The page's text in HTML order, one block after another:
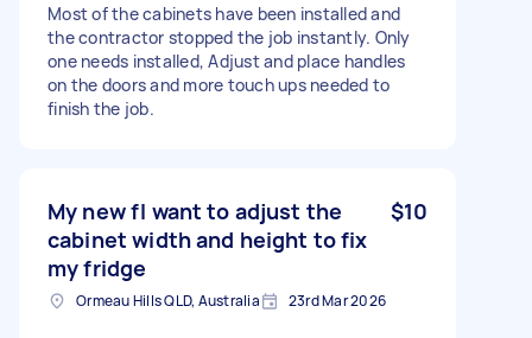
Most of the cabinets have been installed and
the contractor stopped the job instantly. Only
one needs installed, Adjust and place handles
on the doors and more touch ups needed to
finish the job.
My new fI want to adjust the
cabinet width and height to fix
my fridge
$10
Ormeau Hills QLD, Australia 23rd Mar 2026